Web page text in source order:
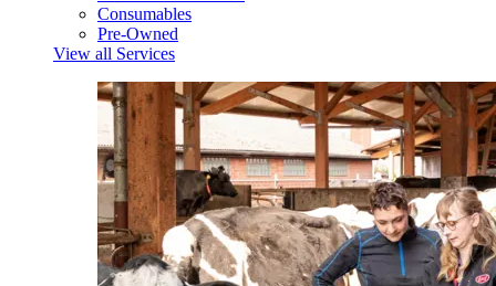
Consumables
Pre-Owned
View all Services